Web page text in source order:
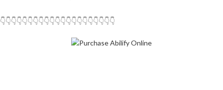
👇👇👇👇👇👇👇👇👇👇👇👇👇👇👇👇👇👇👇👇👇